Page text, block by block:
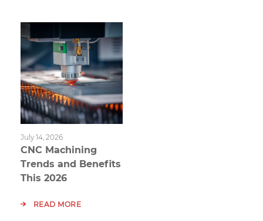
July 14, 2026
CNC Machining
Trends and Benefits
This 2026
READ MORE